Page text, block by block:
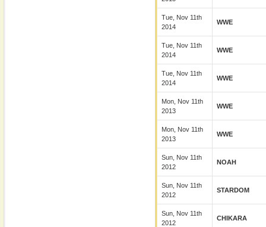
Tue, Nov 11th
2014
WWE
Tue, Nov 11th
2014
WWE
Tue, Nov 11th
2014
WWE
Mon, Nov 11th
2013
WWE
Mon, Nov 11th
2013
WWE
Sun, Nov 11th
2012
NOAH
Sun, Nov 11th
2012
STARDOM
Sun, Nov 11th
2012
CHIKARA